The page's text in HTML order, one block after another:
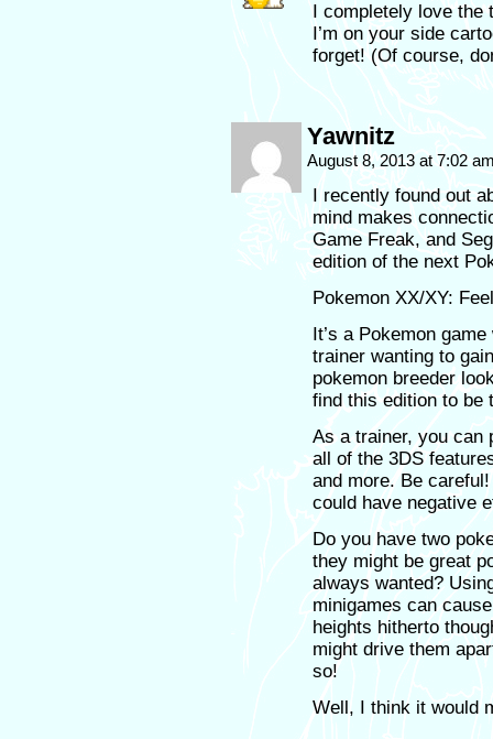
I completely love the
I’m on your side
forget! (Of course,
Yawnitz
August 8, 2013 at 7:02
I recently found out
mind makes
Game Freak, and
edition of the next
Pokemon XX/XY:
It’s a Pokemon
trainer wanting to
pokemon breeder
find this edition to be
As a trainer, you can
all of the 3DS
and more. Be
could have negative
Do you have two
they might be great
always wanted?
minigames can
heights hitherto
might drive them
so!
Well, I think it would